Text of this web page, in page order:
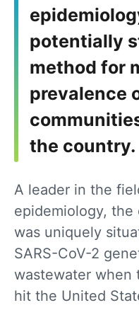
potentially
method for
prevalence
the country.
A leader in the
epidemiology, the
was uniquely
SARS-CoV-2
wastewater when
hit the United